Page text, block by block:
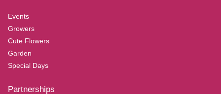
Events
Growers
Cute Flowers
Garden
Special Days
Partnerships